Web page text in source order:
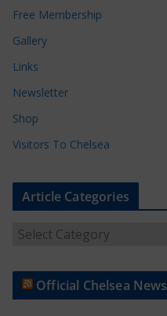
Free Membership
Gallery
Links
Newsletter
Shop
Visitors To Chelsea
Article Categories
t
Official Chelsea News